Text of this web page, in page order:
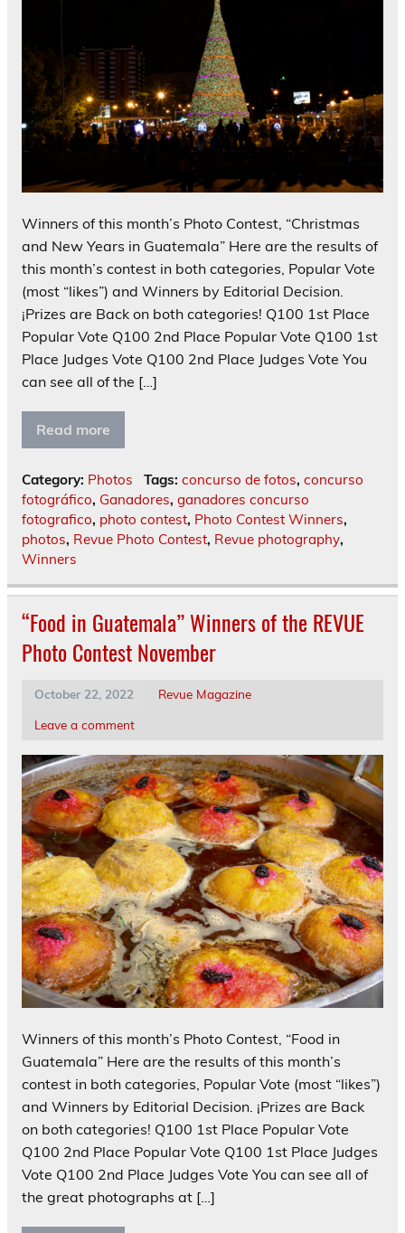
Winners of this month’s Photo Contest, “Christmas
and New Years in Guatemala” Here are the results of
this month’s contest in both categories, Popular Vote
(most “likes”) and Winners by Editorial Decision.
¡Prizes are Back on both categories! Q100 1st Place
Popular Vote Q100 2nd Place Popular Vote Q100 1st
Place Judges Vote Q100 2nd Place Judges Vote You
can see all of the […]
Read more
Category: Photos Tags: concurso de fotos, concurso
fotográfico, Ganadores, ganadores concurso
fotografico, photo contest, Photo Contest Winners,
photos, Revue Photo Contest, Revue photography,
Winners
“Food in Guatemala” Winners of the REVUE
Photo Contest November
October 22, 2022
Revue Magazine
Leave a comment
Winners of this month’s Photo Contest, “Food in
Guatemala” Here are the results of this month’s
contest in both categories, Popular Vote (most “likes”)
and Winners by Editorial Decision. ¡Prizes are Back
on both categories! Q100 1st Place Popular Vote
Q100 2nd Place Popular Vote Q100 1st Place Judges
Vote Q100 2nd Place Judges Vote You can see all of
the great photographs at […]